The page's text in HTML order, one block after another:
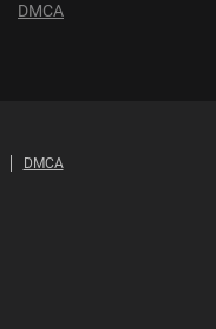
DMCA
DMCA